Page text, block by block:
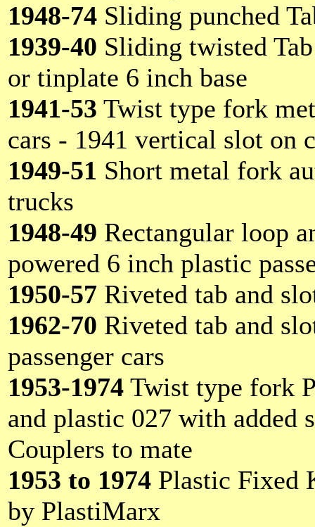
1948-74 Sliding punched
1939-40 Sliding twisted
or tinplate 6 inch base
1941-53 Twist type fork
cars - 1941 vertical slot on
1949-51 Short metal fork
trucks
1948-49 Rectangular loop
powered 6 inch plastic
1950-57 Riveted tab and
1962-70 Riveted tab and
passenger cars
1953-1974 Twist type fork
and plastic 027 with added
Couplers to mate
1953 to 1974 Plastic Fixed
by PlastiMarx